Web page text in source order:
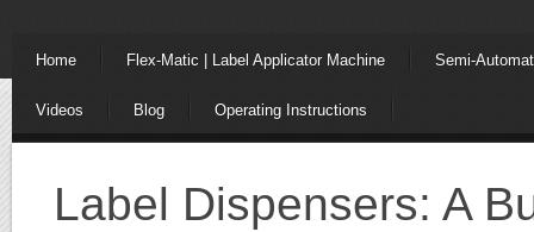
Home Flex-Matic | Label Applicator Machine Semi-
Videos Blog Operating Instructions
Label Dispensers: A